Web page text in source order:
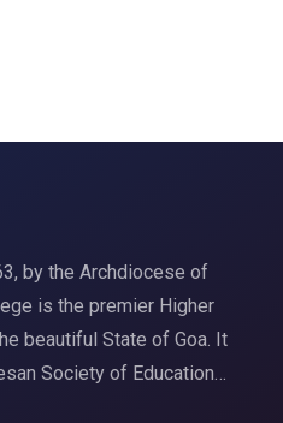
by the Archdiocese of
is the premier Higher
beautiful State of Goa. It
Society of Education…